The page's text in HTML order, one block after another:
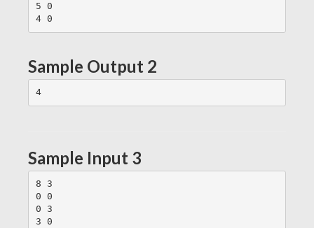
5 0
Sample Output 2
4
Sample Input 3
8 3
0 0
0 3
3 0